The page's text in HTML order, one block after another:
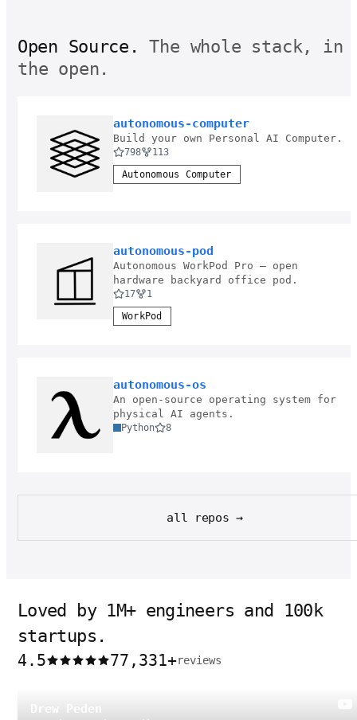
Open Source.
The whole stack, in
the open.
autonomous-computer
Build your own Personal AI Computer.
798
113
Autonomous Computer
autonomous-pod
Autonomous WorkPod Pro — open
hardware backyard office pod.
17
1
WorkPod
autonomous-os
An open-source operating system for
physical AI agents.
Python 8
all repos →
Loved by 1M+ engineers and 100k
startups.
4.5 77,331+reviews
Drew Peden